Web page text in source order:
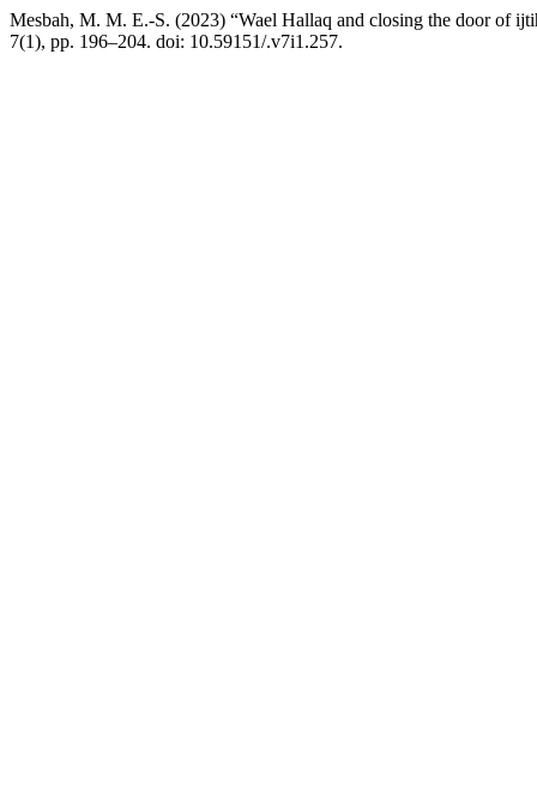
Mesbah, M. M. E.-S. (2023) “Wael Hallaq and closing the door of
7(1), pp. 196–204. doi: 10.59151/.v7i1.257.